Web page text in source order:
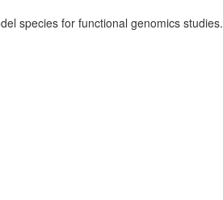
species for functional genomics studies.